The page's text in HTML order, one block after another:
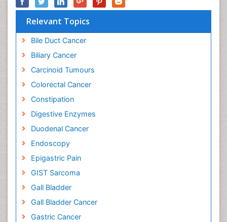
Relevant Topics
Bile Duct Cancer
Biliary Cancer
Carcinoid Tumours
Colorectal Cancer
Constipation
Digestive Enzymes
Duodenal Cancer
Endoscopy
Epigastric Pain
GIST Sarcoma
Gall Bladder
Gall Bladder Cancer
Gastric Cancer